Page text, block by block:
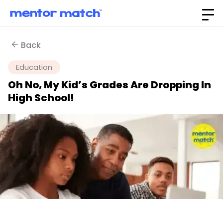
Back
Education
Oh No, My Kid’s Grades Are Dropping In
High School!